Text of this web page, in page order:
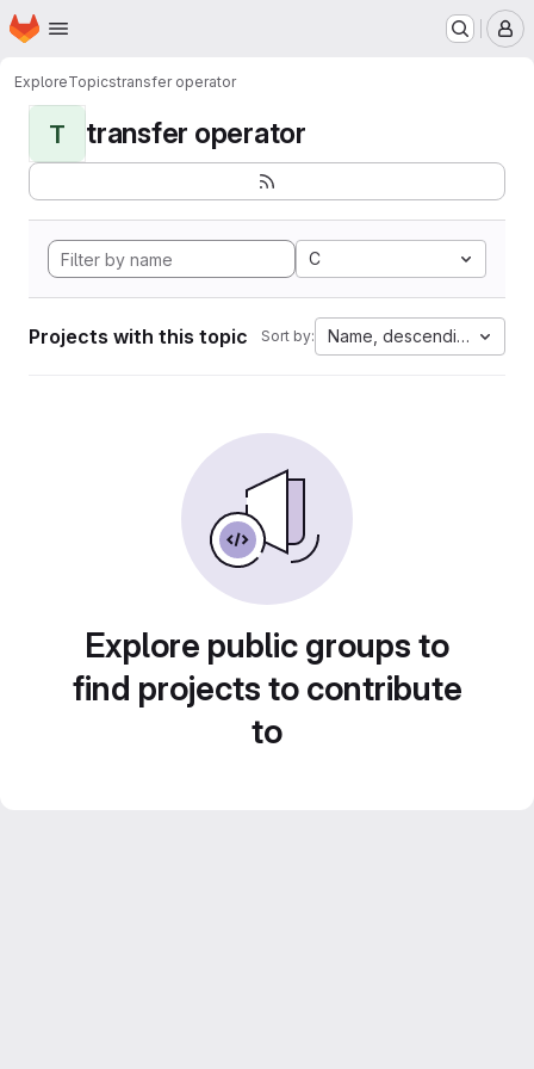
Skip to main content
Homepage
ExploreTopicstransfer operator
T transfer operator
C
Projects with this topic Sort by: Name, descending
Explore public groups to
find projects to contribute
to